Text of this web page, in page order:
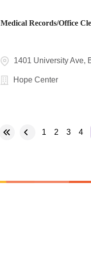
Medical Records/Office
1401 University Ave,
Hope Center
1 2 3 4